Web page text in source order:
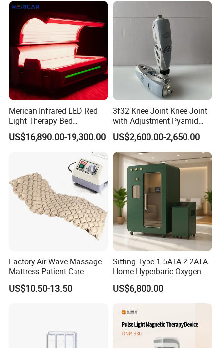
Shockwave Therapy
Machine
Merican Infrared LED Red
Light Therapy Bed
Equipment Wholesale
OEM/ODM Wellness Beauty
Salon Pain Relief Health
Photobiomodulation
Machine
US$16,890.00-19,300.00
3f32 Knee Joint Knee Joint
with Adjustment Pyamid
Connecyor
US$2,600.00-2,650.00
Factory Air Wave Massage
Mattress Patient Care
Nursing Mattress
US$10.50-13.50
Sitting Type 1.5ATA 2.2ATA
Home Hyperbaric Oxygen
Chamber 2.0ATA Capsule
for Humans Hard
US$6,800.00